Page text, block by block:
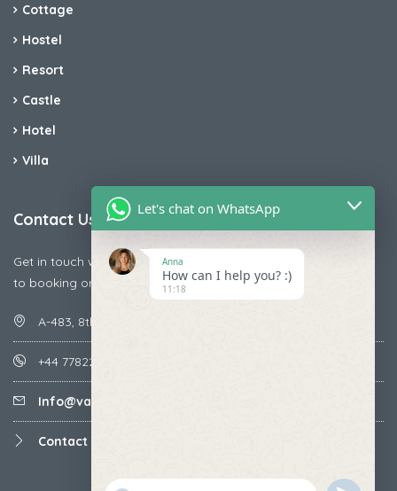
Cottage
Hostel
Resort
Castle
Hotel
Villa
Contact Us
Get in touch with us today if you are facing any issue releted
to booking or payments
A-483, 8th Street , Ajay Nagar , Ismailpur , Faridabad
+44 7782287071
Info@vacationmantra.com
Contact us
Let's chat on WhatsApp
Anna
How can I help you? :)
11:18